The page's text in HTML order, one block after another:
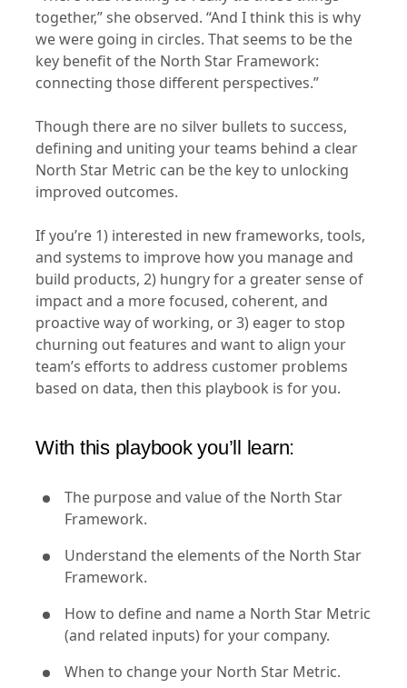
together,” she observed. “And I think this is why
we were going in circles. That seems to be the
key benefit of the North Star Framework:
connecting those different perspectives.”
Though there are no silver bullets to success,
defining and uniting your teams behind a clear
North Star Metric can be the key to unlocking
improved outcomes.
If you’re 1) interested in new frameworks, tools,
and systems to improve how you manage and
build products, 2) hungry for a greater sense of
impact and a more focused, coherent, and
proactive way of working, or 3) eager to stop
churning out features and want to align your
team’s efforts to address customer problems
based on data, then this playbook is for you.
With this playbook you’ll learn:
The purpose and value of the North Star
Framework.
Understand the elements of the North Star
Framework.
How to define and name a North Star Metric
(and related inputs) for your company.
When to change your North Star Metric.